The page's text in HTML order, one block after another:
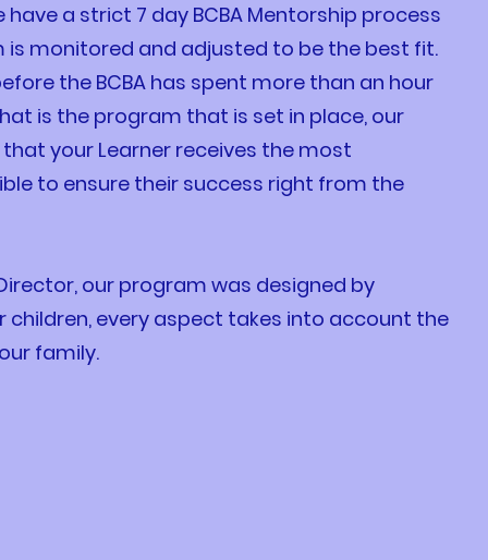
a strict 7 day BCBA Mentorship process
is monitored and adjusted to be the best fit.
the BCBA has spent more than an hour
is the program that is set in place, our
your Learner receives the most
to ensure their success right from the
our program was designed by
every aspect takes into account the
family.